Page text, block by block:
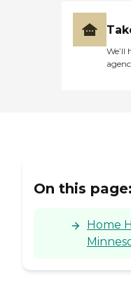
On this page:
Home